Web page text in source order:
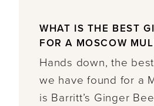
WHAT IS THE BEST
FOR A MOSCOW
Hands down, the
we have found for a
is Barritt’s Ginger